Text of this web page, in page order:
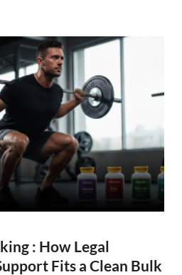
: How Legal
Fits a Clean Bulk